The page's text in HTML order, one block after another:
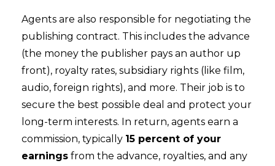
Agents are also responsible for negotiating the
publishing contract. This includes the advance
(the money the publisher pays an author up
front), royalty rates, subsidiary rights (like film,
audio, foreign rights), and more. Their job is to
secure the best possible deal and protect your
long-term interests. In return, agents earn a
commission, typically 15 percent of your
earnings from the advance, royalties, and any